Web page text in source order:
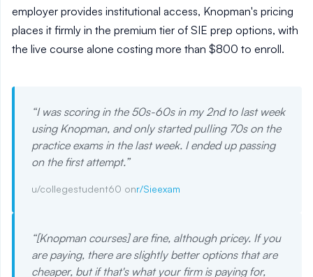
employer provides institutional access, Knopman's pricing
places it firmly in the premium tier of SIE prep options, with
the live course alone costing more than $800 to enroll.
“I was scoring in the 50s-60s in my 2nd to last week
using Knopman, and only started pulling 70s on the
practice exams in the last week. I ended up passing
on the first attempt.”
u/collegestudent60 onr/Sieexam
“[Knopman courses] are fine, although pricey. If you
are paying, there are slightly better options that are
cheaper, but if that's what your firm is paying for,